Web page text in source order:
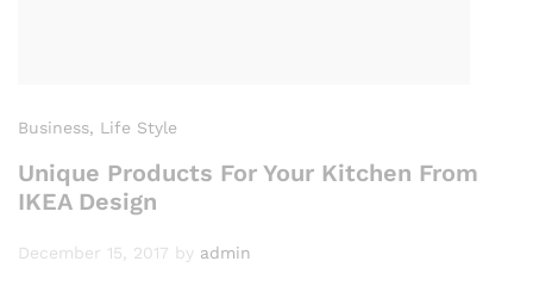
Business, Life Style
Unique Products For Your Kitchen From
IKEA Design
December 15, 2017 by admin